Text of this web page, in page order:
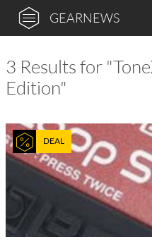
GEARNEWS
3 Results for
Edition"
DEAL